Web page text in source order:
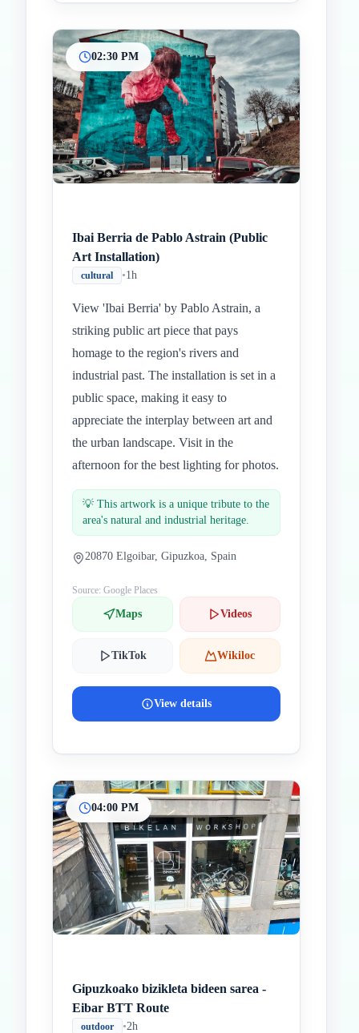
02:30 PM
Ibai Berria de Pablo Astrain (Public
Art Installation)
cultural •1h
View 'Ibai Berria' by Pablo Astrain, a
striking public art piece that pays
homage to the region's rivers and
industrial past. The installation is set in a
public space, making it easy to
appreciate the interplay between art and
the urban landscape. Visit in the
afternoon for the best lighting for photos.
💡 This artwork is a unique tribute to the
area's natural and industrial heritage.
20870 Elgoibar, Gipuzkoa, Spain
Source: Google Places
Maps Videos
TikTok Wikiloc
View details
04:00 PM
Gipuzkoako bizikleta bideen sarea -
Eibar BTT Route
outdoor •2h